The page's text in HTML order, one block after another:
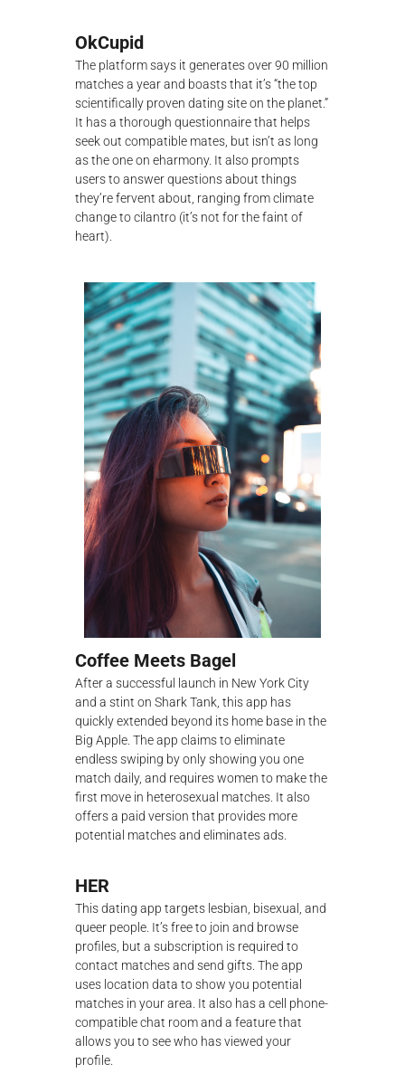
OkCupid
The platform says it generates over 90 million
matches a year and boasts that it’s “the top
scientifically proven dating site on the planet.”
It has a thorough questionnaire that helps
seek out compatible mates, but isn’t as long
as the one on eharmony. It also prompts
users to answer questions about things
they’re fervent about, ranging from climate
change to cilantro (it’s not for the faint of
heart).
Coffee Meets Bagel
After a successful launch in New York City
and a stint on Shark Tank, this app has
quickly extended beyond its home base in the
Big Apple. The app claims to eliminate
endless swiping by only showing you one
match daily, and requires women to make the
first move in heterosexual matches. It also
offers a paid version that provides more
potential matches and eliminates ads.
HER
This dating app targets lesbian, bisexual, and
queer people. It’s free to join and browse
profiles, but a subscription is required to
contact matches and send gifts. The app
uses location data to show you potential
matches in your area. It also has a cell phone-
compatible chat room and a feature that
allows you to see who has viewed your
profile.